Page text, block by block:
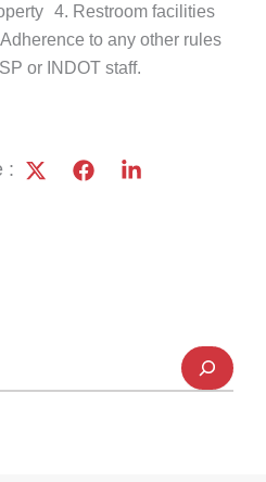
4. Restroom facilities
to any other rules
or INDOT staff.
: